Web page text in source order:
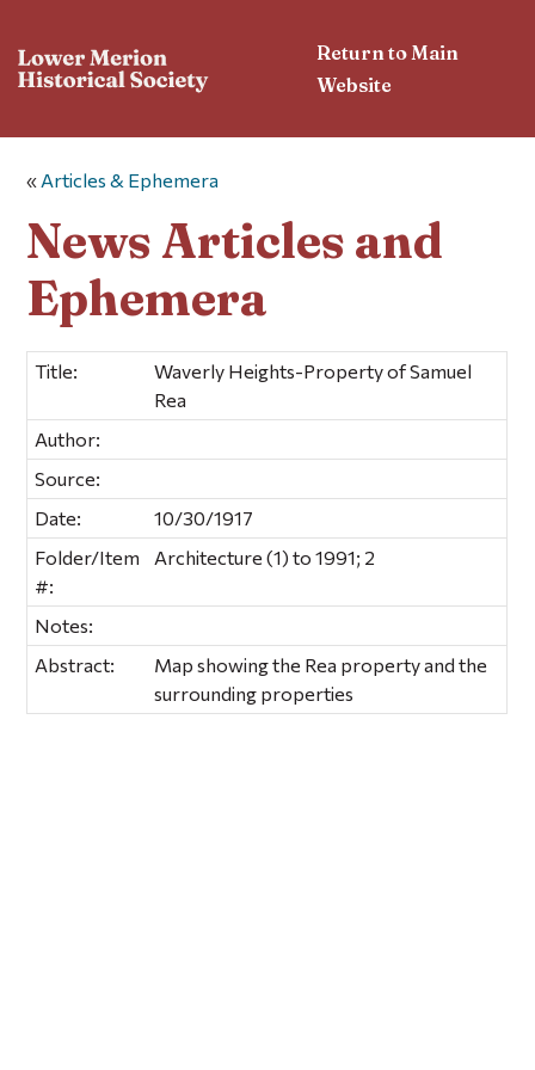
Return to Main
Website
« Articles & Ephemera
News Articles and
Ephemera
Title:
Waverly Heights-Property of Samuel
Rea
Author:
Source:
Date:
10/30/1917
Folder/Item
#:
Architecture (1) to 1991; 2
Notes:
Abstract:
Map showing the Rea property and the
surrounding properties